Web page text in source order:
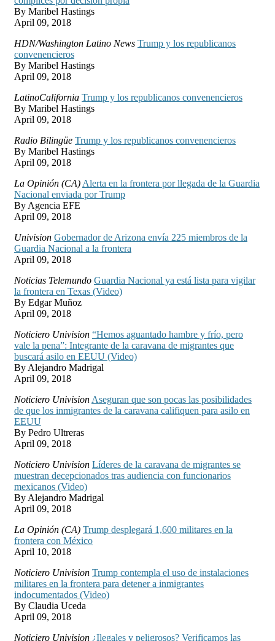
By Maribel Hastings
April 09, 2018
HDN/Washington Latino News Trump y los republicanos
convenencieros
By Maribel Hastings
April 09, 2018
LatinoCalifornia Trump y los republicanos convenencieros
By Maribel Hastings
April 09, 2018
Radio Bilingüe Trump y los republicanos convenencieros
By Maribel Hastings
April 09, 2018
La Opinión (CA) Alerta en la frontera por llegada de la Guardia
Nacional enviada por Trump
By Agencia EFE
April 09, 2018
Univision Gobernador de Arizona envía 225 miembros de la
Guardia Nacional a la frontera
April 09, 2018
Noticias Telemundo Guardia Nacional ya está lista para vigilar
la frontera en Texas (Video)
By Edgar Muñoz
April 09, 2018
Noticiero Univision “Hemos aguantado hambre y frío, pero
vale la pena”: Integrante de la caravana de migrantes que
buscará asilo en EEUU (Video)
By Alejandro Madrigal
April 09, 2018
Noticiero Univision Aseguran que son pocas las posibilidades
de que los inmigrantes de la caravana califiquen para asilo en
EEUU
By Pedro Ultreras
April 09, 2018
Noticiero Univision Líderes de la caravana de migrantes se
muestran decepcionados tras audiencia con funcionarios
mexicanos (Video)
By Alejandro Madrigal
April 09, 2018
La Opinión (CA) Trump desplegará 1,600 militares en la
frontera con México
April 10, 2018
Noticiero Univision Trump contempla el uso de instalaciones
militares en la frontera para detener a inmigrantes
indocumentados (Video)
By Claudia Uceda
April 09, 2018
Noticiero Univision ¿Ilegales y peligrosos? Verificamos las